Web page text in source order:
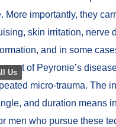
More importantly, they
skin irritation, nerve
and in some
of Peyronie’s
micro-trauma. The
and duration means
men who pursue these
Us